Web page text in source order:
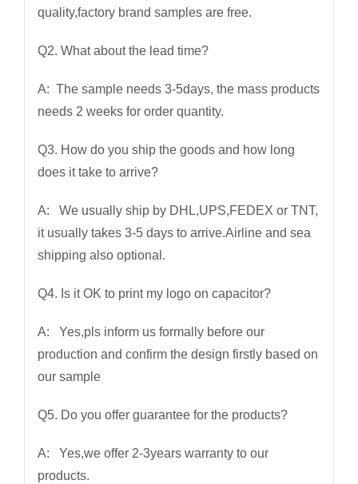
quality,factory brand samples are free.
Q2. What about the lead time?
A: The sample needs 3-5days, the mass products
needs 2 weeks for order quantity.
Q3. How do you ship the goods and how long
does it take to arrive?
A: We usually ship by DHL,UPS,FEDEX or TNT,
it usually takes 3-5 days to arrive.Airline and sea
shipping also optional.
Q4. Is it OK to print my logo on capacitor?
A: Yes,pls inform us formally before our
production and confirm the design firstly based on
our sample
Q5. Do you offer guarantee for the products?
A: Yes,we offer 2-3years warranty to our
products.